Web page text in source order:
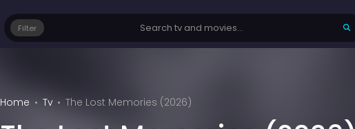
Filter
Home Tv The Lost Memories (2026)